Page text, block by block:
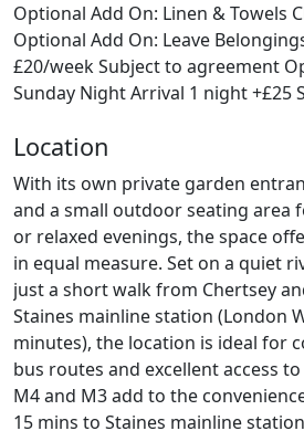
Optional Add On: Linen & Towels
Optional Add On: Leave
£20/week Subject to agreement
Sunday Night Arrival 1 night +£25
Location
With its own private garden
and a small outdoor seating area
or relaxed evenings, the space
in equal measure. Set on a quiet
just a short walk from Chertsey
Staines mainline station (London
minutes), the location is ideal for
bus routes and excellent access
M4 and M3 add to the
15 mins to Staines mainline